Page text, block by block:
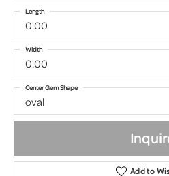
0.00
Length
0.00
Width
oval
Center Gem Shape
Add to